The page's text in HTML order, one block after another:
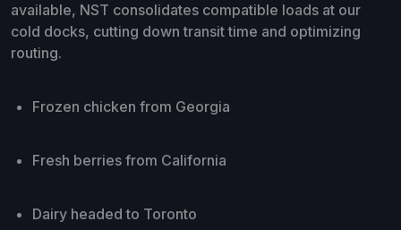
available, NST consolidates compatible loads at our
cold docks, cutting down transit time and optimizing
routing.
Frozen chicken from Georgia
Fresh berries from California
Dairy headed to Toronto